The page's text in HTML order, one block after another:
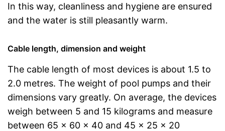
In this way, cleanliness and hygiene are ensured
and the water is still pleasantly warm.
Cable length, dimension and weight
The cable length of most devices is about 1.5 to
2.0 metres. The weight of pool pumps and their
dimensions vary greatly. On average, the devices
weigh between 5 and 15 kilograms and measure
between 65 x 60 x 40 and 45 x 25 x 20